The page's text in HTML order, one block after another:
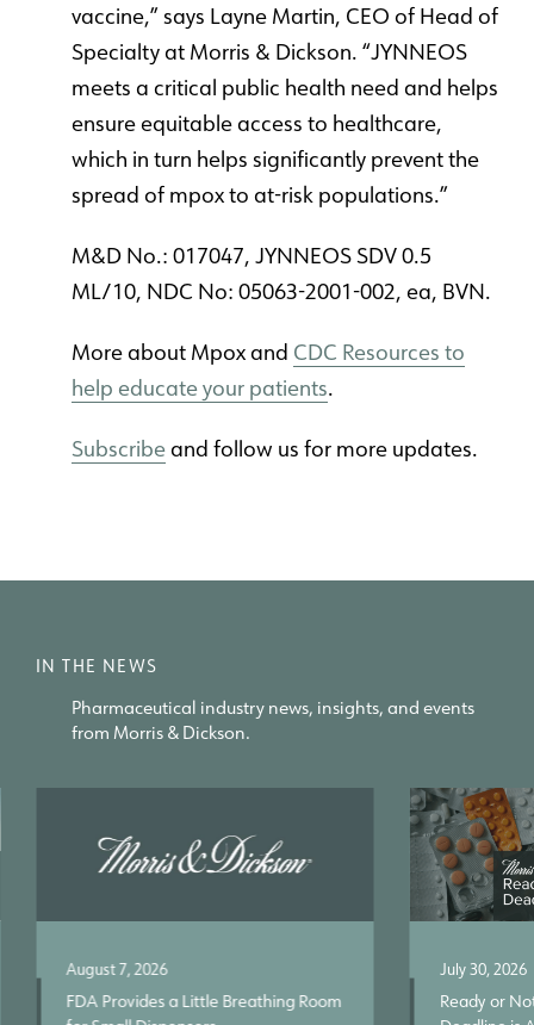
vaccine,” says Layne Martin, CEO of Head of
Specialty at Morris & Dickson. “JYNNEOS
meets a critical public health need and helps
ensure equitable access to healthcare,
which in turn helps significantly prevent the
spread of mpox to at-risk populations.”
M&D No.: 017047, JYNNEOS SDV 0.5
ML/10, NDC No: 05063-2001-002, ea, BVN.
More about Mpox and CDC Resources to
help educate your patients.
Subscribeand follow us for more updates.
IN THE NEWS
Pharmaceutical industry news, insights, and events
from Morris & Dickson.
August 7, 2026
FDA Provides a Little Breathing Room
July 30, 2026
Ready or